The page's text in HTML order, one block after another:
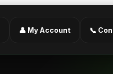
👤 My Account 📞